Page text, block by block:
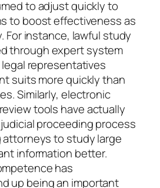
to adjust quickly to
to boost effectiveness as
For instance, lawful study
through expert system
representatives
suits more quickly than
Similarly, electronic
tools have actually
proceeding process
to study large
information better.
has
up being an important